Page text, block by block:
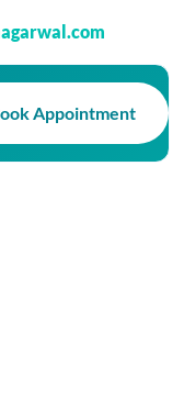
Appointment